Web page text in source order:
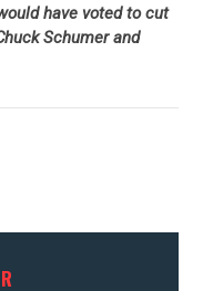
have voted to cut
Schumer and